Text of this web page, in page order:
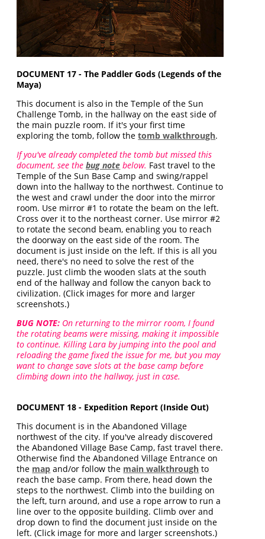
DOCUMENT 17 - The Paddler Gods (Legends of the
Maya)
This document is also in the Temple of the Sun
Challenge Tomb, in the hallway on the east side of
the main puzzle room. If it's your first time
exploring the tomb, follow thetomb walkthrough.
If you've already completed the tomb but missed this
document, see thebug note below. Fast travel to the
Temple of the Sun Base Camp and swing/rappel
down into the hallway to the northwest. Continue to
the west and crawl under the door into the mirror
room. Use mirror #1 to rotate the beam on the left.
Cross over it to the northeast corner. Use mirror #2
to rotate the second beam, enabling you to reach
the doorway on the east side of the room. The
document is just inside on the left. If this is all you
need, there's no need to solve the rest of the
puzzle. Just climb the wooden slats at the south
end of the hallway and follow the canyon back to
civilization. (Click images for more and larger
screenshots.)
BUG NOTE: On returning to the mirror room, I found
the rotating beams were missing, making it impossible
to continue. Killing Lara by jumping into the pool and
reloading the game fixed the issue for me, but you may
want to change save slots at the base camp before
climbing down into the hallway, just in case.
DOCUMENT 18 - Expedition Report (Inside Out)
This document is in the Abandoned Village
northwest of the city. If you've already discovered
the Abandoned Village Base Camp, fast travel there.
Otherwise find the Abandoned Village Entrance on
the map and/or follow the main walkthrough to
reach the base camp. From there, head down the
steps to the northwest. Climb into the building on
the left, turn around, and use a rope arrow to run a
line over to the opposite building. Climb over and
drop down to find the document just inside on the
left. (Click image for more and larger screenshots.)